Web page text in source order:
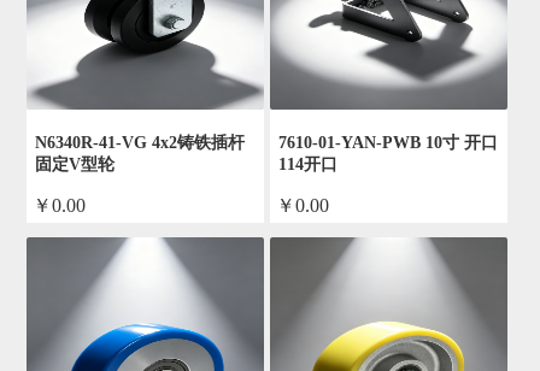
N6340R-41-VG 4x2铸铁插杆
固定V型轮
￥0.00
7610-01-YAN-PWB 10寸 开口
114开口
￥0.00